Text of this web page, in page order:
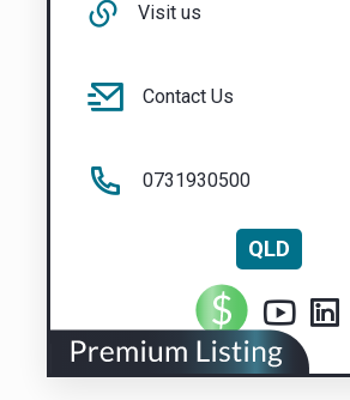
Visit us
Contact Us
0731930500
QLD